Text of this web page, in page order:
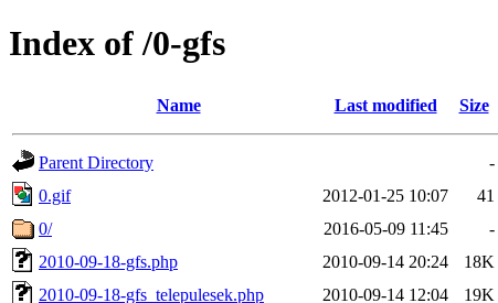
Index of /0-gfs
Name Last modified Size
Parent Directory
-
0.gif
2012-01-25 10:07
41
0/
2016-05-09 11:45
-
2010-09-18-gfs.php
2010-09-14 20:24
18K
2010-09-18-gfs_telepulesek.php
2010-09-14 12:04
19K